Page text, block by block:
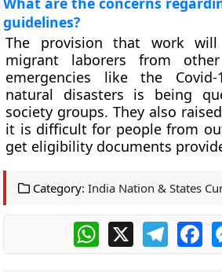
guidelines?
The provision that work
migrant laborers from
emergencies like the
natural disasters is being
society groups. They also
it is difficult for people from
get eligibility documents
Category: India Nation & States
WhatsApp
X